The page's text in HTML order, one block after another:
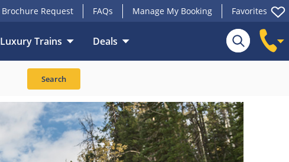
Brochure Request FAQs Manage My Booking Favorites
Luxury Trains Deals
Search